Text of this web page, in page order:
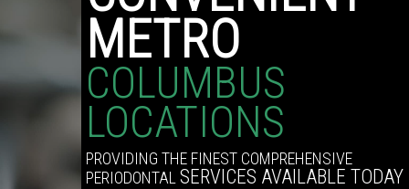
METRO
COLUMBUS
LOCATIONS
PROVIDING THE FINEST COMPREHENSIVE
PERIODONTALSERVICES AVAILABLE TODAY